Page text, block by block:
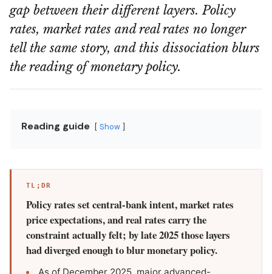
gap between their different layers. Policy
rates, market rates and real rates no longer
tell the same story, and this dissociation blurs
the reading of monetary policy.
Reading guide Show
TL;DR
Policy rates set central-bank intent, market rates
price expectations, and real rates carry the
constraint actually felt; by late 2025 those layers
had diverged enough to blur monetary policy.